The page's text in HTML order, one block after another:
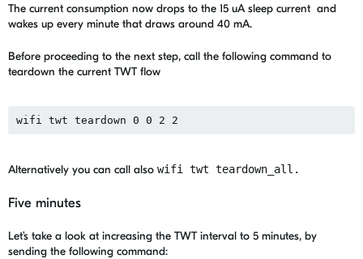
The current consumption now drops to the 15 uA sleep current and
wakes up every minute that draws around 40 mA.
Before proceeding to the next step, call the following command to
teardown the current TWT flow
wifi twt teardown 0 0 2 2
Alternatively you can call also wifi twt teardown_all.
Five minutes
Let’s take a look at increasing the TWT interval to 5 minutes, by
sending the following command: